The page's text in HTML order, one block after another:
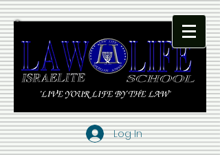
Log In